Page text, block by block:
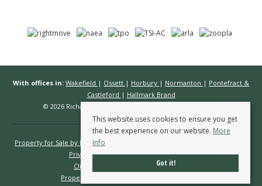
With offices in: Wakefield | Ossett | Horbury | Normanton | Pontefract &
Castleford | Hallmark Brand
© 2026 Richard Kendall Estate Agents All rights reserved.
Property for Sale by Region
Privacy Policy
Complaints Procedure
Client Money Protection Certificate
Propertymark Conduct & Membership Rules
This website uses cookies to ensure you get
the best experience on our website. More
info
Got it!